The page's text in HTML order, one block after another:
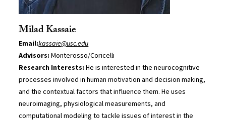
Milad Kassaie
Email:kassaie@usc.edu
Advisors: Monterosso/Coricelli
Research Interests:He is interested in the neurocognitive
processes involved in human motivation and decision making,
and the contextual factors that influence them. He uses
neuroimaging, physiological measurements, and
computational modeling to tackle issues of interest in the